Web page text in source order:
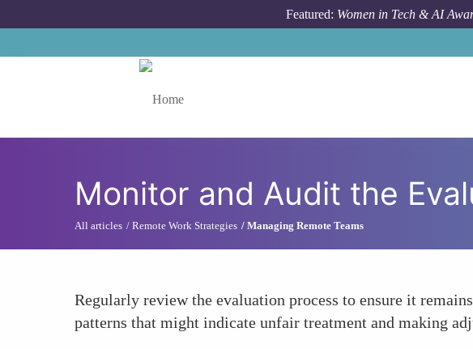
Featured: Women in Tech & AI
Monitor and Audit the
All articles Remote Work Strategies Managing Remote Teams
Regularly review the evaluation process to ensure it
patterns that might indicate unfair treatment and making